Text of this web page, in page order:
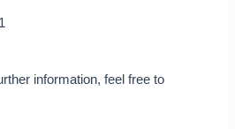
information, feel free to